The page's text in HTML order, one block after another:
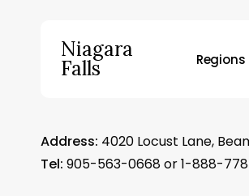
Niagara
Falls Regions
Address: 4020 Locust Lane,
Tel: 905-563-0668 or 1-888-